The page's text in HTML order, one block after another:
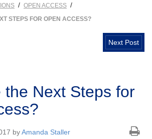
/ OPEN ACCESS /
STEPS FOR OPEN ACCESS?
Next Post
the Next Steps for
byAmanda Staller